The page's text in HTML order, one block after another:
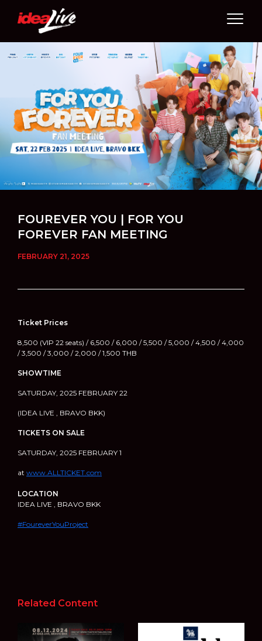
FOUREVER YOU | FOR YOU
FOREVER FAN MEETING
FEBRUARY 21, 2025
Ticket Prices
8,500 (VIP 22 seats) / 6,500 / 6,000 / 5,500 / 5,000 / 4,500 / 4,000
/ 3,500 / 3,000 / 2,000 / 1,500 THB
SHOWTIME
SATURDAY, 2025 FEBRUARY 22
(IDEA LIVE , BRAVO BKK)
TICKETS ON SALE
SATURDAY, 2025 FEBRUARY 1
at www.ALLTICKET.com
LOCATION
IDEA LIVE , BRAVO BKK
#FoureverYouProject
Related Content